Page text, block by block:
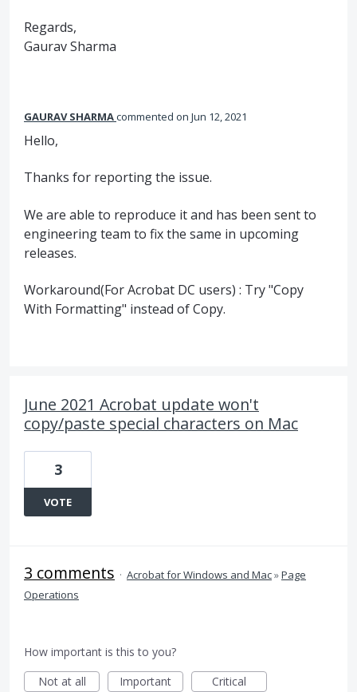
Regards,
Gaurav Sharma
GAURAV SHARMAcommented Jun 12, 2021
Hello,
Thanks for reporting the issue.
We are able to reproduce it and has been sent to
engineering team to fix the same in upcoming
releases.
Workaround(For Acrobat DC users) : Try "Copy
With Formatting" instead of Copy.
June 2021 Acrobat update won't
copy/paste special characters on Mac
3
VOTE
3 comments · Acrobat for Windows and Mac»Page
Operations
How important is this to you?
Not at all
Important Critical